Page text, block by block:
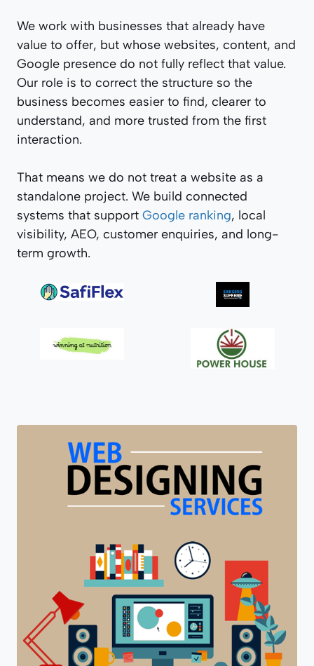
We work with businesses that already have
value to offer, but whose websites, content, and
Google presence do not fully reflect that value.
Our role is to correct the structure so the
business becomes easier to find, clearer to
understand, and more trusted from the first
interaction.
That means we do not treat a website as a
standalone project. We build connected
systems that support Google ranking, local
visibility, AEO, customer enquiries, and long-
term growth.